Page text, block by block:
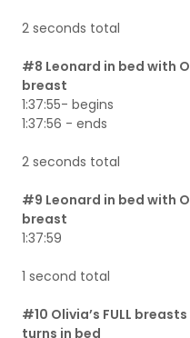
2 seconds total
#8 Leonard in bed with
breast
1:37:55- begins
1:37:56 - ends
2 seconds total
#9 Leonard in bed with
breast
1:37:59
1 second total
#10 Olivia’s FULL
turns in bed